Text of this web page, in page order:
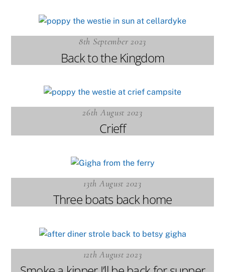
8th September 2023
Back to the Kingdom
26th August 2023
Crieff
13th August 2023
Three boats back home
12th August 2023